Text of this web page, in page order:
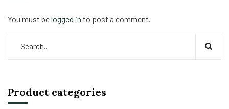
You must belogged in to post a comment.
Product categories